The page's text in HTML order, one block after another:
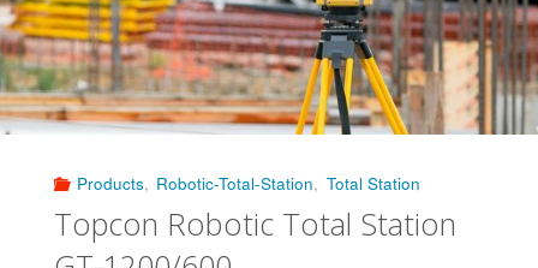
Products, Robotic-Total-Station, Total Station
Topcon Robotic Total Station